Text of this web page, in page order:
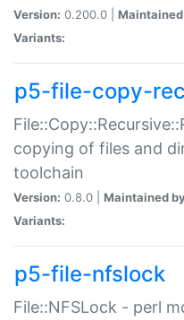
Version: 0.200.0 |
Variants:
p5-file-copy-
copying of files and
toolchain
Version: 0.8.0 | Maintained
Variants:
p5-file-nfslock
File::NFSLock - perl